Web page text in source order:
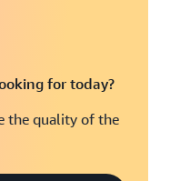
for today?
the quality of the